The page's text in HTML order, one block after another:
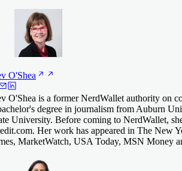
O'Shea
O'Shea is a former NerdWallet authority on
degree in journalism from Auburn
University. Before coming to NerdWallet,
Her work has appeared in The New
MarketWatch, USA Today, MSN Money